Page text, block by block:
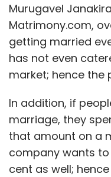
Murugavel
Matrimony.com,
getting married
has not even
market; hence the
In addition, if
marriage, they
that amount on a
company wants
cent as well;